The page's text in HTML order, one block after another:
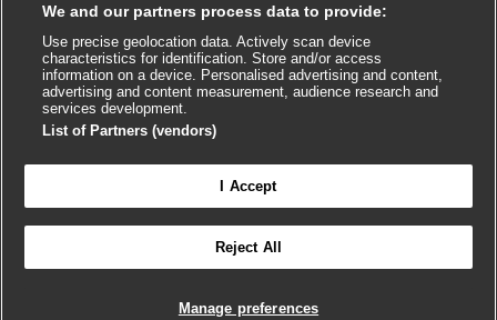
Log in to access all of BMJ Best Practice

We and our partners process data to provide:
Use precise geolocation data. Actively scan device
characteristics for identification. Store and/or access
information on a device. Personalised advertising and content,
advertising and content measurement, audience research and
services development.
List of Partners (vendors)
I Accept
Reject All
Manage preferences